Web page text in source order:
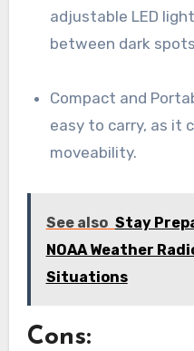
adjustable LED
between dark
Compact and Portable: The design makes it
easy to carry, as it
moveability.
See also Stay
NOAA Weather
Situations
Cons: